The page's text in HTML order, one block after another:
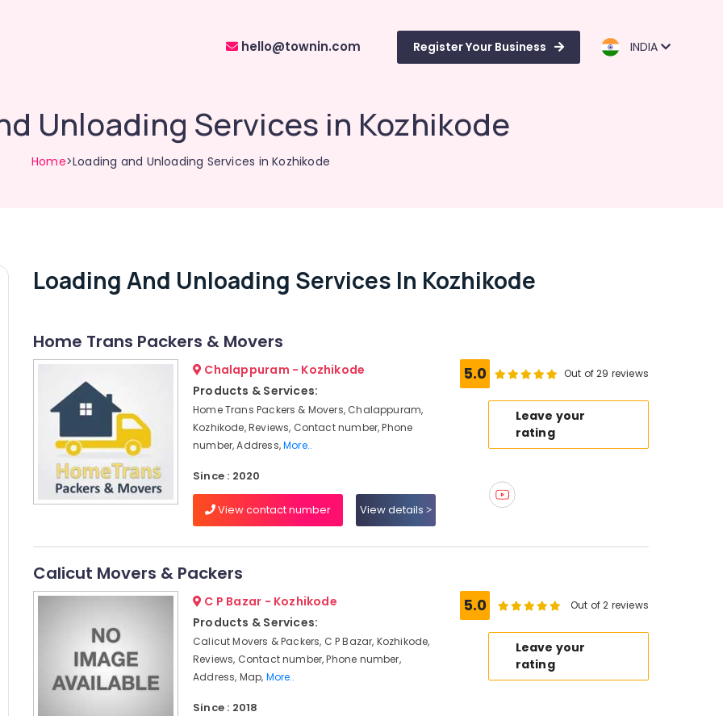
hello@townin.com Register Your Business INDIA
Unloading Services in Kozhikode
Home>Loading and Unloading Services in Kozhikode
Loading And Unloading Services In Kozhikode
Home Trans Packers & Movers
Chalappuram - Kozhikode
Products & Services:
Home Trans Packers & Movers, Chalappuram,
Kozhikode, Reviews, Contact number, Phone
number, Address,More..
Since : 2020
View contact number View details
5.0 Out of 29 reviews
Leave your
rating
Calicut Movers & Packers
C P Bazar - Kozhikode
Products & Services:
Calicut Movers & Packers, C P Bazar, Kozhikode,
Reviews, Contact number, Phone number,
Address, Map, More..
Since : 2018
5.0 Out of 2 reviews
Leave your
rating